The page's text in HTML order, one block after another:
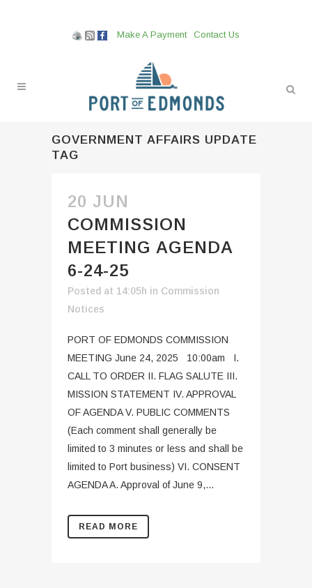
Make A Payment Contact Us
GOVERNMENT AFFAIRS UPDATE
TAG
20 JUN
COMMISSION
MEETING AGENDA
6-24-25
Posted at 14:05h in Commission
Notices
PORT OF EDMONDS COMMISSION
MEETING June 24, 2025 10:00am I.
CALL TO ORDER II. FLAG SALUTE III.
MISSION STATEMENT IV. APPROVAL
OF AGENDA V. PUBLIC COMMENTS
(Each comment shall generally be
limited to 3 minutes or less and shall be
limited to Port business) VI. CONSENT
AGENDA A. Approval of June 9,...
READ MORE